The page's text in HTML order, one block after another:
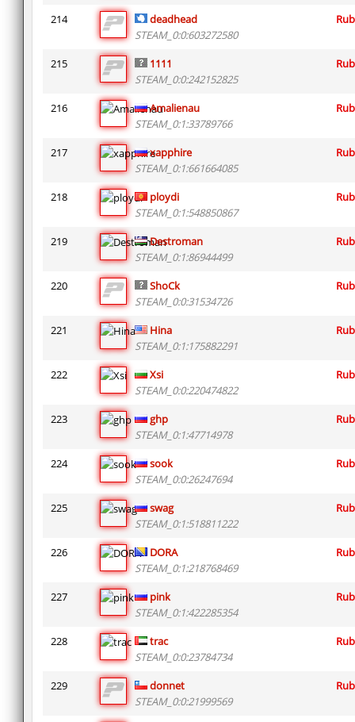
214
deadhead
STEAM_0:0:603272580
215
1111
STEAM_0:0:242152825
216
Amalienau
STEAM_0:1:33789766
217
xapphire
STEAM_0:1:661664085
218
ploydi
STEAM_0:1:548850867
219
Destroman
STEAM_0:1:86944499
220
ShoCk
STEAM_0:0:31534726
221
Hina
STEAM_0:1:175882291
222
Xsi
STEAM_0:0:220474822
223
ghp
STEAM_0:1:47714978
224
sook
STEAM_0:0:26247694
225
swag
STEAM_0:1:518811222
226
DORA
STEAM_0:1:218768469
227
pink
STEAM_0:1:422285354
228
trac
STEAM_0:0:23784734
229
donnet
STEAM_0:0:21999569